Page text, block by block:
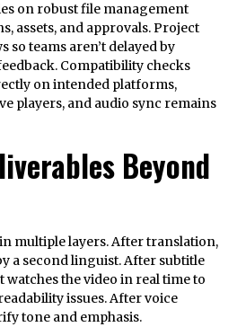
on robust file management
assets, and approvals. Project
teams aren’t delayed by
Compatibility checks
on intended platforms,
players, and audio sync remains
Beyond
multiple layers. After translation,
a second linguist. After subtitle
the video in real time to
issues. After voice
tone and emphasis.